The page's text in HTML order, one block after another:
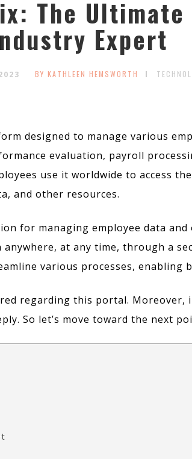
The Ultimate
Expert
BY KATHLEEN HEMSWORTH
designed to manage various
evaluation, payroll
use it worldwide to access
and other resources.
for managing employee data and
at any time, through a
various processes, enabling
regarding this portal. Moreover,
So let’s move toward the next